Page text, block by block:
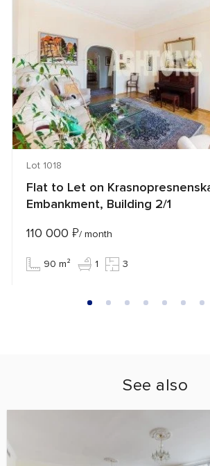
Lot 1018
Flat to Let on
Embankment, Building 2/1
110 000 ₽/ month
90 m² 1 3
See also